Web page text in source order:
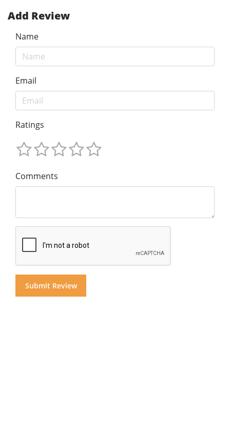
Add Review
Name
Email
Ratings
Comments